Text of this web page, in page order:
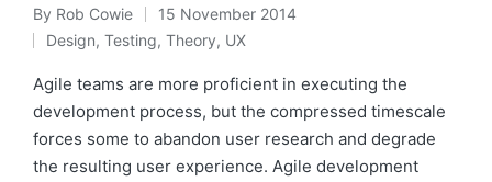
Posted
by
By Rob Cowie 15 November 2014
Posted
in
Design, Testing, Theory, UX
Agile teams are more proficient in executing the
development process, but the compressed timescale
forces some to abandon user research and degrade
the resulting user experience. Agile development